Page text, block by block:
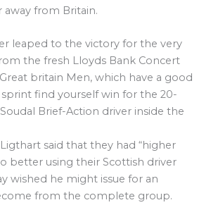
from Britain.
leaped to the victory for the very
the fresh Lloyds Bank Concert
britain Men, which have a good
find yourself win for the 20-
Brief-Action driver inside the
said that they had “higher
better using their Scottish driver
wished he might issue for an
from the complete group.